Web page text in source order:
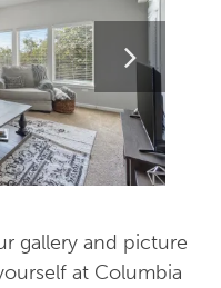
gallery and picture
at Columbia